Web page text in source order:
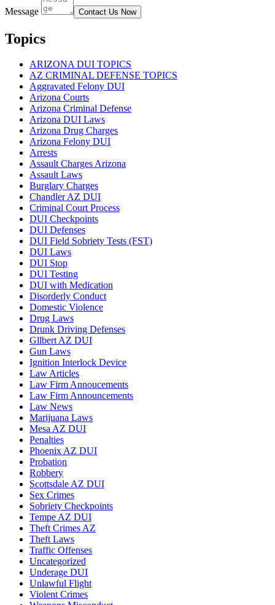
Message Contact Us Now
Topics
ARIZONA DUI TOPICS
AZ CRIMINAL DEFENSE TOPICS
Aggravated Felony DUI
Arizona Courts
Arizona Criminal Defense
Arizona DUI Laws
Arizona Drug Charges
Arizona Felony DUI
Arrests
Assault Charges Arizona
Assault Laws
Burglary Charges
Chandler AZ DUI
Criminal Court Process
DUI Checkpoints
DUI Defenses
DUI Field Sobriety Tests (FST)
DUI Laws
DUI Stop
DUI Testing
DUI with Medication
Disorderly Conduct
Domestic Violence
Drug Laws
Drunk Driving Defenses
Gllbert AZ DUI
Gun Laws
Ignition Interlock Device
Law Articles
Law Firm Annoucements
Law Firm Announcements
Law News
Marijuana Laws
Mesa AZ DUI
Penalties
Phoenix AZ DUI
Probation
Robbery
Scottsdale AZ DUI
Sex Crimes
Sobriety Checkpoints
Tempe AZ DUI
Theft Crimes AZ
Theft Laws
Traffic Offenses
Uncategorized
Underage DUI
Unlawful Flight
Violent Crimes